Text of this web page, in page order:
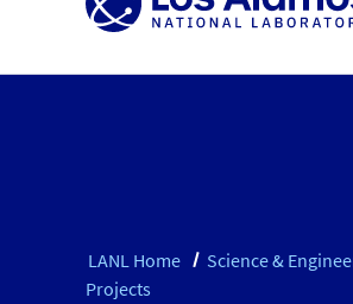
Skip
Content
LANL Home Science &
Projects